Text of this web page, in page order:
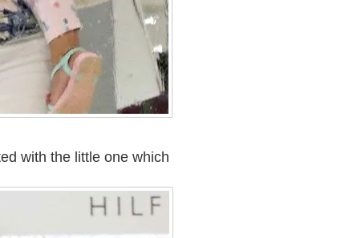
with the little one which